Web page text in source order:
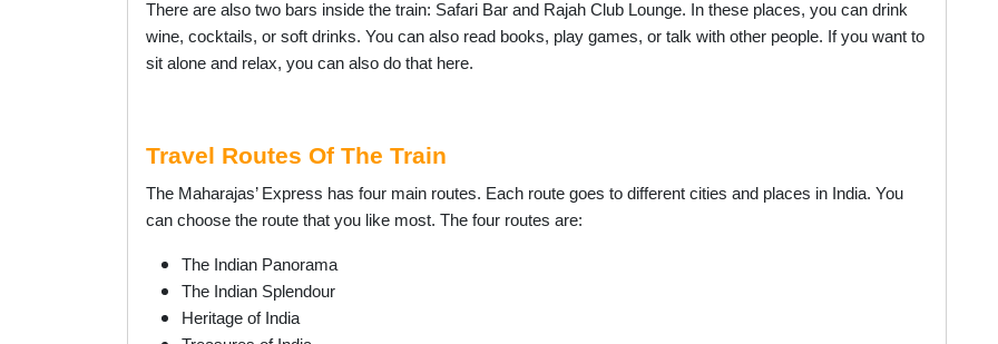
There are also two bars inside the train: Safari Bar and Rajah Club Lounge. In these places, you can drink
wine, cocktails, or soft drinks. You can also read books, play games, or talk with other people. If you want to
sit alone and relax, you can also do that here.
Travel Routes Of The Train
The Maharajas’ Express has four main routes. Each route goes to different cities and places in India. You
can choose the route that you like most. The four routes are:
The Indian Panorama
The Indian Splendour
Heritage of India